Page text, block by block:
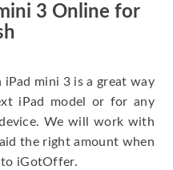
3 Online for
iPad mini 3 is a great way
iPad model or for any
We will work with
the right amount when
to iGotOffer.